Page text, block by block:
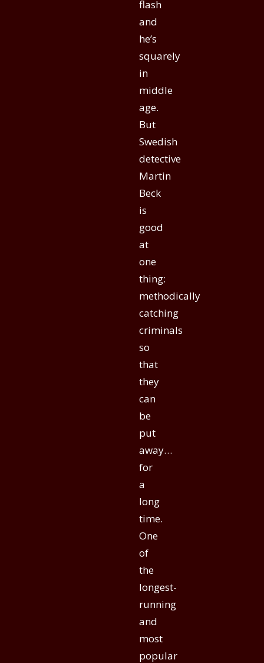
flash
and
he’s
squarely
in
middle
age.
But
Swedish
detective
Martin
Beck
is
good
at
one
thing:
methodically
catching
criminals
so
that
they
can
be
put
away…
for
a
long
time.
One
of
the
longest-
running
and
most
popular